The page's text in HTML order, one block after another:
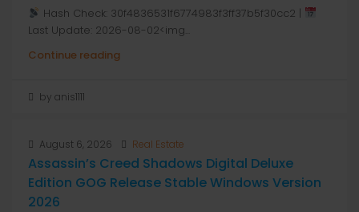
Hash Check: 30f4836531f6774983f3ff37b5f30cc2 |
Last Update: 2026-08-02<img...
Continue reading
by anis1111
August 6, 2026 Real Estate
Assassin’s Creed Shadows Digital Deluxe
Edition GOG Release Stable Windows Version
2026